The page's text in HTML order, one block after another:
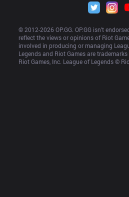
© 2012-2026 OP.GG. OP.GG isn’t
reflect the views or opinions of Riot
involved in producing or managing
Legends and Riot Games are
Riot Games, Inc. League of Legends ©